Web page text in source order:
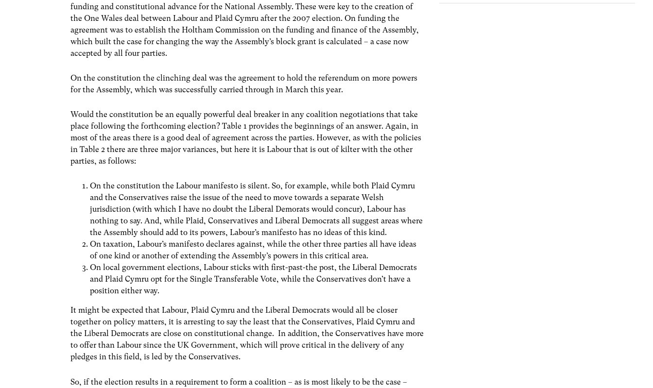
funding and constitutional advance for the National Assembly. These were key to the creation of
the One Wales deal between Labour and Plaid Cymru after the 2007 election. On funding the
agreement was to establish the Holtham Commission on the funding and finance of the Assembly,
which built the case for changing the way the Assembly’s block grant is calculated – a case now
accepted by all four parties.
On the constitution the clinching deal was the agreement to hold the referendum on more powers
for the Assembly, which was successfully carried through in March this year.
Would the constitution be an equally powerful deal breaker in any coalition negotiations that take
place following the forthcoming election? Table 1 provides the beginnings of an answer. Again, in
most of the areas there is a good deal of agreement across the parties. However, as with the policies
in Table 2 there are three major variances, but here it is Labour that is out of kilter with the other
parties, as follows:
On the constitution the Labour manifesto is silent. So, for example, while both Plaid Cymru
and the Conservatives raise the issue of the need to move towards a separate Welsh
jurisdiction (with which I have no doubt the Liberal Demorats would concur), Labour has
nothing to say. And, while Plaid, Conservatives and Liberal Democrats all suggest areas where
the Assembly should add to its powers, Labour’s manifesto has no ideas of this kind.
On taxation, Labour’s manifesto declares against, while the other three parties all have ideas
of one kind or another of extending the Assembly’s powers in this critical area.
On local government elections, Labour sticks with first-past-the post, the Liberal Democrats
and Plaid Cymru opt for the Single Transferable Vote, while the Conservatives don’t have a
position either way.
It might be expected that Labour, Plaid Cymru and the Liberal Democrats would all be closer
together on policy matters, it is arresting to say the least that the Conservatives, Plaid Cymru and
the Liberal Democrats are close on constitutional change. In addition, the Conservatives have more
to offer than Labour since the UK Government, which will prove critical in the delivery of any
pledges in this field, is led by the Conservatives.
So, if the election results in a requirement to form a coalition – as is most likely to be the case –